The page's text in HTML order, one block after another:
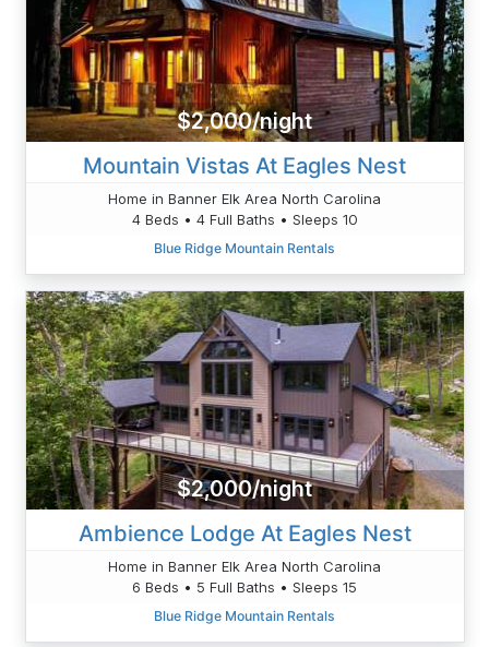
$2,000/night
Mountain Vistas At Eagles Nest
Home in Banner Elk Area North Carolina
4 Beds • 4 Full Baths • Sleeps 10
Blue Ridge Mountain Rentals
$2,000/night
Ambience Lodge At Eagles Nest
Home in Banner Elk Area North Carolina
6 Beds • 5 Full Baths • Sleeps 15
Blue Ridge Mountain Rentals